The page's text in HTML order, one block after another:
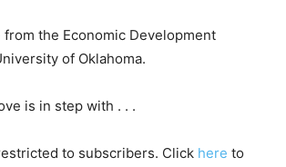
from the Economic Development
of Oklahoma.
is in step with . . .
to subscribers. Click here to